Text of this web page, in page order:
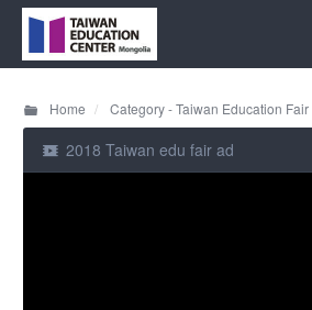
Home Category - Taiwan Education Fair
2018 Taiwan edu fair ad